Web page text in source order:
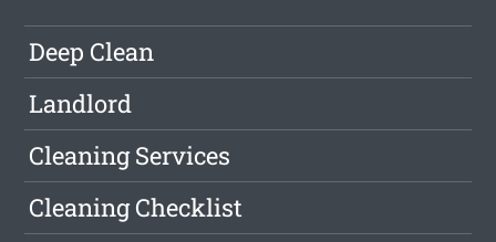
Deep Clean
Landlord
Cleaning Services
Cleaning Checklist